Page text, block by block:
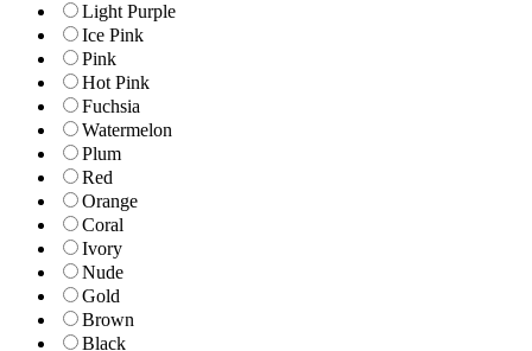
Light Purple
Ice Pink
Pink
Hot Pink
Fuchsia
Watermelon
Plum
Red
Orange
Coral
Ivory
Nude
Gold
Brown
Black